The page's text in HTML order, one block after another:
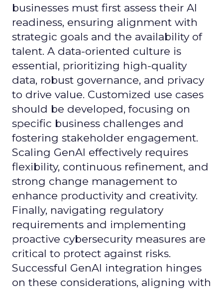
businesses must first assess their AI
readiness, ensuring alignment with
strategic goals and the availability of
talent. A data-oriented culture is
essential, prioritizing high-quality
data, robust governance, and privacy
to drive value. Customized use cases
should be developed, focusing on
specific business challenges and
fostering stakeholder engagement.
Scaling GenAI effectively requires
flexibility, continuous refinement, and
strong change management to
enhance productivity and creativity.
Finally, navigating regulatory
requirements and implementing
proactive cybersecurity measures are
critical to protect against risks.
Successful GenAI integration hinges
on these considerations, aligning with